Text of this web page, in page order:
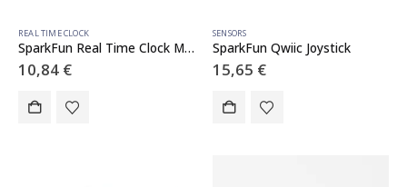
REAL TIME CLOCK
SparkFun Real Time Clock Module – RV-8803 (Qwiic)
10,84 €
SENSORS
SparkFun Qwiic Joystick
15,65 €